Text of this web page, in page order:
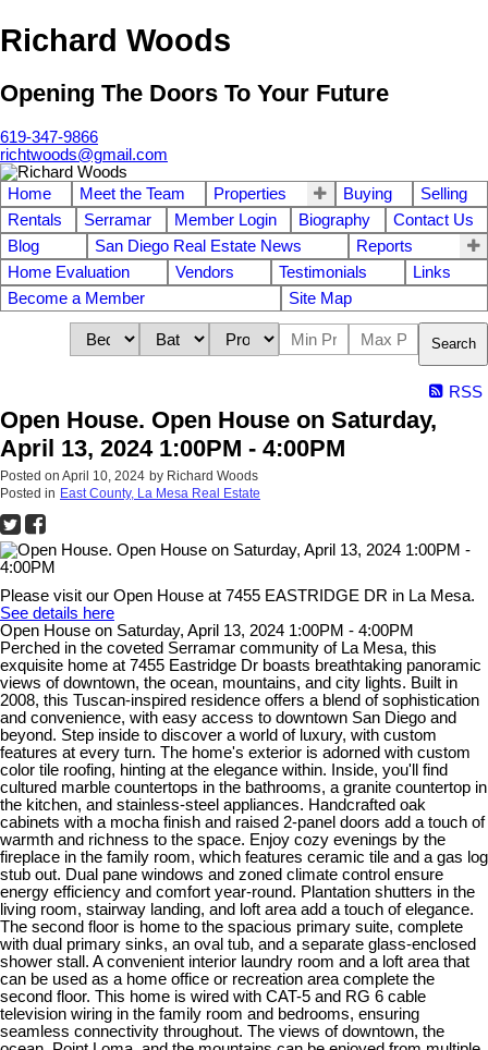
Richard Woods
Opening The Doors To Your Future
619-347-9866
richtwoods@gmail.com
Home Meet the Team Properties Buying
Selling
Rentals
Serramar Member Login Biography
Contact Us
Blog
San Diego Real Estate News
Reports
Home Evaluation
Vendors Testimonials
Links
Become a Member
Site Map
Search
RSS
Open House. Open House on Saturday,
April 13, 2024 1:00PM - 4:00PM
Posted on April 10, 2024 by Richard Woods
Posted in East County, La Mesa Real Estate
Please visit our Open House at 7455 EASTRIDGE DR in La Mesa.
See details here
Open House on Saturday, April 13, 2024 1:00PM - 4:00PM
Perched in the coveted Serramar community of La Mesa, this
exquisite home at 7455 Eastridge Dr boasts breathtaking panoramic
views of downtown, the ocean, mountains, and city lights. Built in
2008, this Tuscan-inspired residence offers a blend of sophistication
and convenience, with easy access to downtown San Diego and
beyond. Step inside to discover a world of luxury, with custom
features at every turn. The home's exterior is adorned with custom
color tile roofing, hinting at the elegance within. Inside, you'll find
cultured marble countertops in the bathrooms, a granite countertop in
the kitchen, and stainless-steel appliances. Handcrafted oak
cabinets with a mocha finish and raised 2-panel doors add a touch of
warmth and richness to the space. Enjoy cozy evenings by the
fireplace in the family room, which features ceramic tile and a gas log
stub out. Dual pane windows and zoned climate control ensure
energy efficiency and comfort year-round. Plantation shutters in the
living room, stairway landing, and loft area add a touch of elegance.
The second floor is home to the spacious primary suite, complete
with dual primary sinks, an oval tub, and a separate glass-enclosed
shower stall. A convenient interior laundry room and a loft area that
can be used as a home office or recreation area complete the
second floor. This home is wired with CAT-5 and RG 6 cable
television wiring in the family room and bedrooms, ensuring
seamless connectivity throughout. The views of downtown, the